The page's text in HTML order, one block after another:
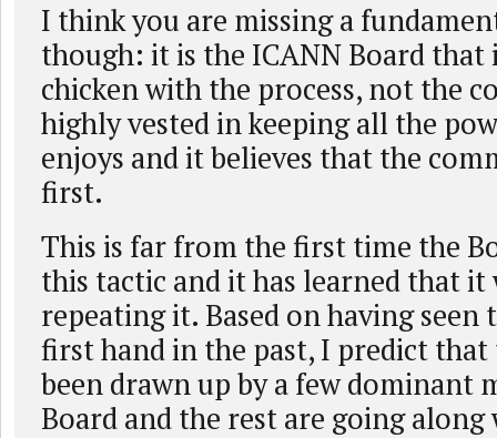
I think you are missing a
though: it is the ICANN Board that
chicken with the process, not the
highly vested in keeping all the
enjoys and it believes that the
first.
This is far from the first time the
this tactic and it has learned that it
repeating it. Based on having seen
first hand in the past, I predict that
been drawn up by a few dominant
Board and the rest are going